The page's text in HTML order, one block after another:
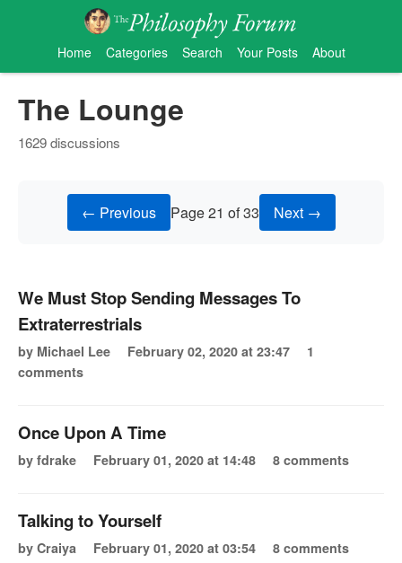
Home Categories Search Your Posts About
The Lounge
1629 discussions
← Previous Page 21 of 33 Next →
We Must Stop Sending Messages To
Extraterrestrials
by Michael Lee February 02, 2020 at 23:47
1
comments
Once Upon A Time
by fdrake February 01, 2020 at 14:48 8 comments
Talking to Yourself
by Craiya February 01, 2020 at 03:54 8 comments